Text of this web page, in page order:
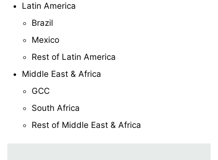
Latin America
Brazil
Mexico
Rest of Latin America
Middle East & Africa
GCC
South Africa
Rest of Middle East & Africa